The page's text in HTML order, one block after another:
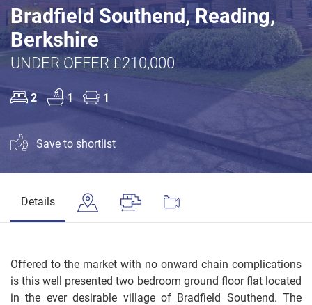
Bradfield Southend, Reading,
Berkshire
UNDER OFFER £210,000
2 1 1
Save to shortlist
Details
Offered to the market with no onward chain complications
is this well presented two bedroom ground floor flat located
in the ever desirable village of Bradfield Southend. The